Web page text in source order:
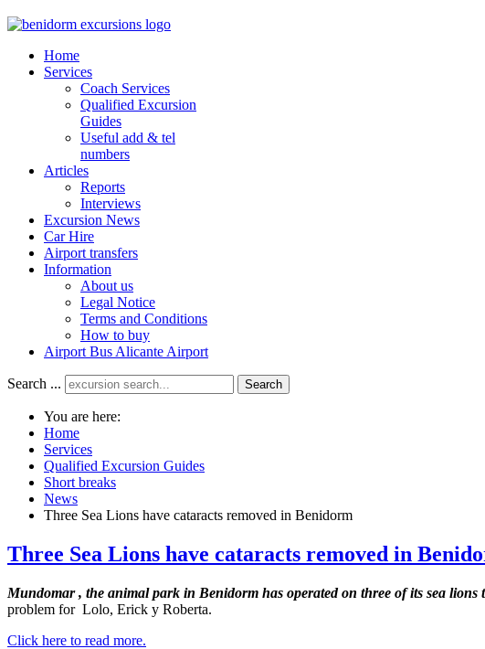
Home
Services
Coach Services
Qualified Excursion
Guides
Useful add & tel
numbers
Articles
Reports
Interviews
Excursion News
Car Hire
Airport transfers
Information
About us
Legal Notice
Terms and Conditions
How to buy
Airport Bus Alicante Airport
Search ... Search
You are here:
Home
Services
Qualified Excursion Guides
Short breaks
News
Three Sea Lions have cataracts removed in Benidorm
Three Sea Lions have cataracts removed in
Mundomar, the animal park in Benidorm has operated on three of its sea lions
problem for Lolo, Erick y Roberta.
Click here to read more.